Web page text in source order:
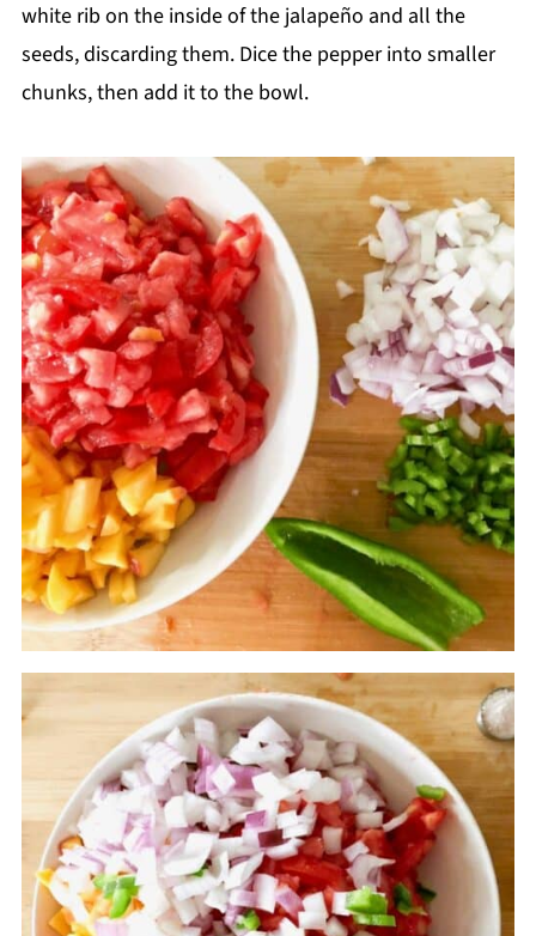
white rib on the inside of the jalapeño and all the
seeds, discarding them. Dice the pepper into smaller
chunks, then add it to the bowl.